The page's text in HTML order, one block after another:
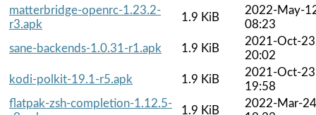
matterbridge-openrc-1.23.2-
r3.apk
1.9 KiB
2022-May-
08:23
sane-backends-1.0.31-r1.apk
1.9 KiB
2021-Oct-23
20:02
kodi-polkit-19.1-r5.apk
1.9 KiB
2021-Oct-23
19:58
flatpak-zsh-completion-1.12.5-
1.9 KiB
2022-Mar-24